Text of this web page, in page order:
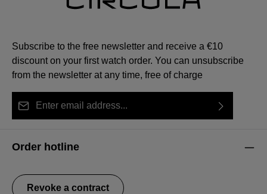
Subscribe to the free newsletter and receive a €10
discount on your first watch order. You can unsubscribe
from the newsletter at any time, free of charge
our
data protection information
general terms and conditions
Order hotline
Revoke a contract